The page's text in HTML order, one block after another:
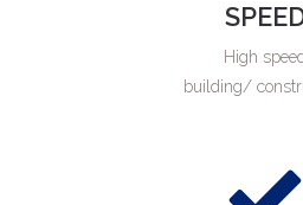
High speed
building/